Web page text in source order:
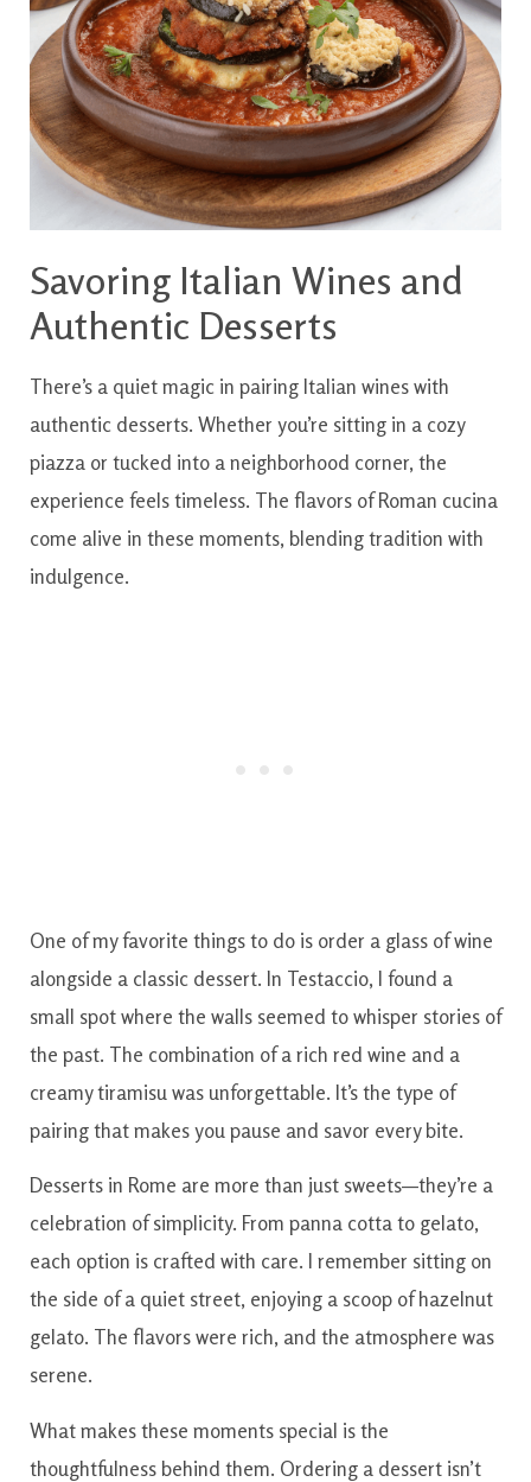
Savoring Italian Wines and
Authentic Desserts
There’s a quiet magic in pairing Italian wines with
authentic desserts. Whether you’re sitting in a cozy
piazza or tucked into a neighborhood corner, the
experience feels timeless. The flavors of Roman cucina
come alive in these moments, blending tradition with
indulgence.
One of my favorite things to do is order a glass of wine
alongside a classic dessert. In Testaccio, I found a
small spot where the walls seemed to whisper stories of
the past. The combination of a rich red wine and a
creamy tiramisu was unforgettable. It’s the type of
pairing that makes you pause and savor every bite.
Desserts in Rome are more than just sweets—they’re a
celebration of simplicity. From panna cotta to gelato,
each option is crafted with care. I remember sitting on
the side of a quiet street, enjoying a scoop of hazelnut
gelato. The flavors were rich, and the atmosphere was
serene.
What makes these moments special is the
thoughtfulness behind them. Ordering a dessert isn’t